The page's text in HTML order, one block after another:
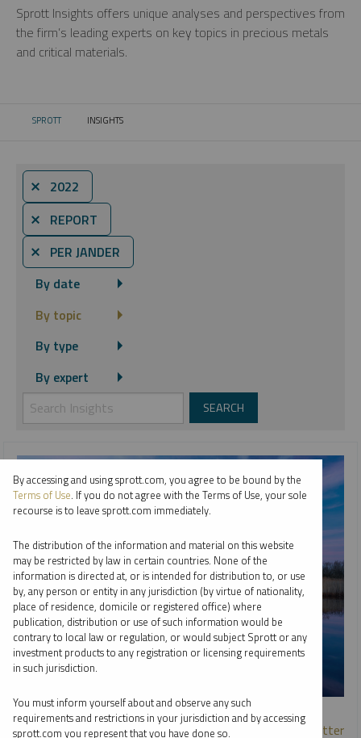
Sprott Insights offers unique analyses and perspectives from
the firm’s leading experts on key topics in precious metals
and critical materials.
SPROTT CURRENT:
INSIGHTS
⨯ 2022
⨯ REPORT
⨯ PER JANDER
By date
By topic
By type
By expert
SPECIAL URANIUM REPORT
Why Nuclear Power Plant Life Extensions & Uprates Matter
By accessing and using sprott.com, you agree to be bound by the
Terms of Use. If you do not agree with the Terms of Use, your sole
recourse is to leave sprott.com immediately.
The distribution of the information and material on this website
may be restricted by law in certain countries. None of the
information is directed at, or is intended for distribution to, or use
by, any person or entity in any jurisdiction (by virtue of nationality,
place of residence, domicile or registered office) where
publication, distribution or use of such information would be
contrary to local law or regulation, or would subject Sprott or any
investment products to any registration or licensing requirements
in such jurisdiction.
You must inform yourself about and observe any such
requirements and restrictions in your jurisdiction and by accessing
sprott.com you represent that you have done so.